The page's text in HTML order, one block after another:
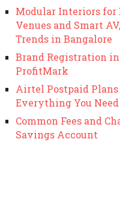
Modular Interiors for
Venues and Smart
Trends in Bangalore
Brand Registration in
ProfitMark
Airtel Postpaid
Everything You
Common Fees and
Savings Account